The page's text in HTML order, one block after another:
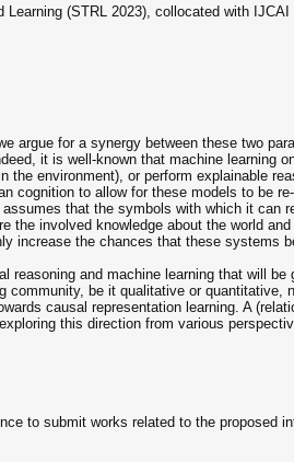
(STRL 2023), collocated with
argue for a synergy between these two
it is well-known that machine learning
environment), or perform explainable
cognition to allow for these models to be
that the symbols with which it can
the involved knowledge about the world
increase the chances that these systems
and machine learning that will
be it qualitative or quantitative,
causal representation learning. A
this direction from various
to submit works related to the proposed